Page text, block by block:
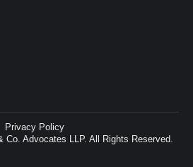
Privacy Policy
Co. Advocates LLP. All Rights Reserved.